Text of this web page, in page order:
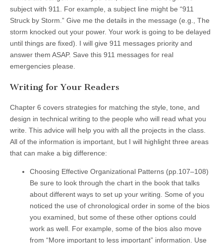
subject with 911. For example, a subject line might be “911
Struck by Storm.” Give me the details in the message (e.g., The
storm knocked out your power. Your work is going to be delayed
until things are fixed). I will give 911 messages priority and
answer them ASAP. Save this 911 messages for real
emergencies please.
Writing for Your Readers
Chapter 6 covers strategies for matching the style, tone, and
design in technical writing to the people who will read what you
write. This advice will help you with all the projects in the class.
All of the information is important, but I will highlight three areas
that can make a big difference:
Choosing Effective Organizational Patterns (pp.107–108)
Be sure to look through the chart in the book that talks
about different ways to set up your writing. Some of you
noticed the use of chronological order in some of the bios
you examined, but some of these other options could
work as well. For example, some of the bios also move
from “More important to less important” information. Use